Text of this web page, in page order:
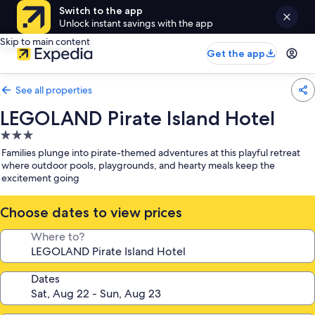
Switch to the app
Unlock instant savings with the app
Skip to main content
Get the app
See all properties
LEGOLAND Pirate Island Hotel
3.0
star
property
Families plunge into pirate-themed adventures at this playful retreat
where outdoor pools, playgrounds, and hearty meals keep the
excitement going
Choose dates to view prices
Where to?
Dates